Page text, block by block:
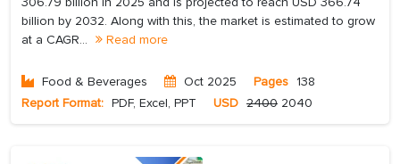
billion by 2032. Along with this, the market is estimated to grow
at a CAGR...
Read more
Food & Beverages Oct 2025 Pages 138
Report Format: PDF, Excel, PPT USD 2400 2040